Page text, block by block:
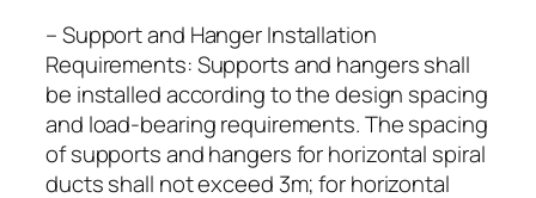
– Support and Hanger Installation
Requirements: Supports and hangers shall
be installed according to the design spacing
and load-bearing requirements. The spacing
of supports and hangers for horizontal spiral
ducts shall not exceed 3m; for horizontal